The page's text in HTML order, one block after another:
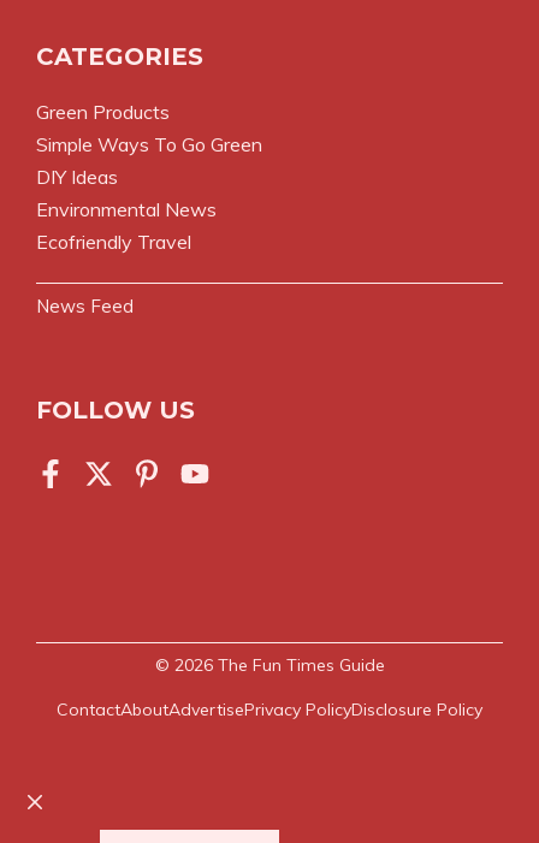
CATEGORIES
Green Products
Simple Ways To Go Green
DIY Ideas
Environmental News
Ecofriendly Travel
News Feed
FOLLOW US
© 2026 The Fun Times Guide
ContactAboutAdvertisePrivacy PolicyDisclosure Policy